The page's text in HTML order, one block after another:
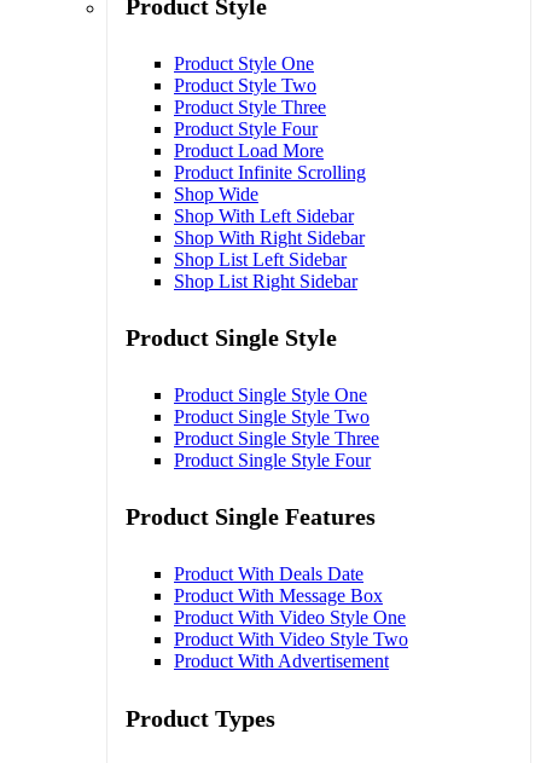
Product Style
Product Style One
Product Style Two
Product Style Three
Product Style Four
Product Load More
Product Infinite Scrolling
Shop Wide
Shop With Left Sidebar
Shop With Right Sidebar
Shop List Left Sidebar
Shop List Right Sidebar
Product Single Style
Product Single Style One
Product Single Style Two
Product Single Style Three
Product Single Style Four
Product Single Features
Product With Deals Date
Product With Message Box
Product With Video Style One
Product With Video Style Two
Product With Advertisement
Product Types